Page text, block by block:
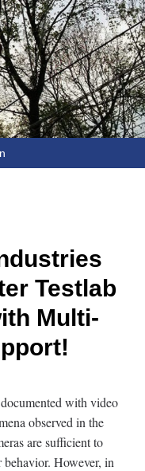
Testlab
Multi-
with video
observed in the
are sufficient to
However, in